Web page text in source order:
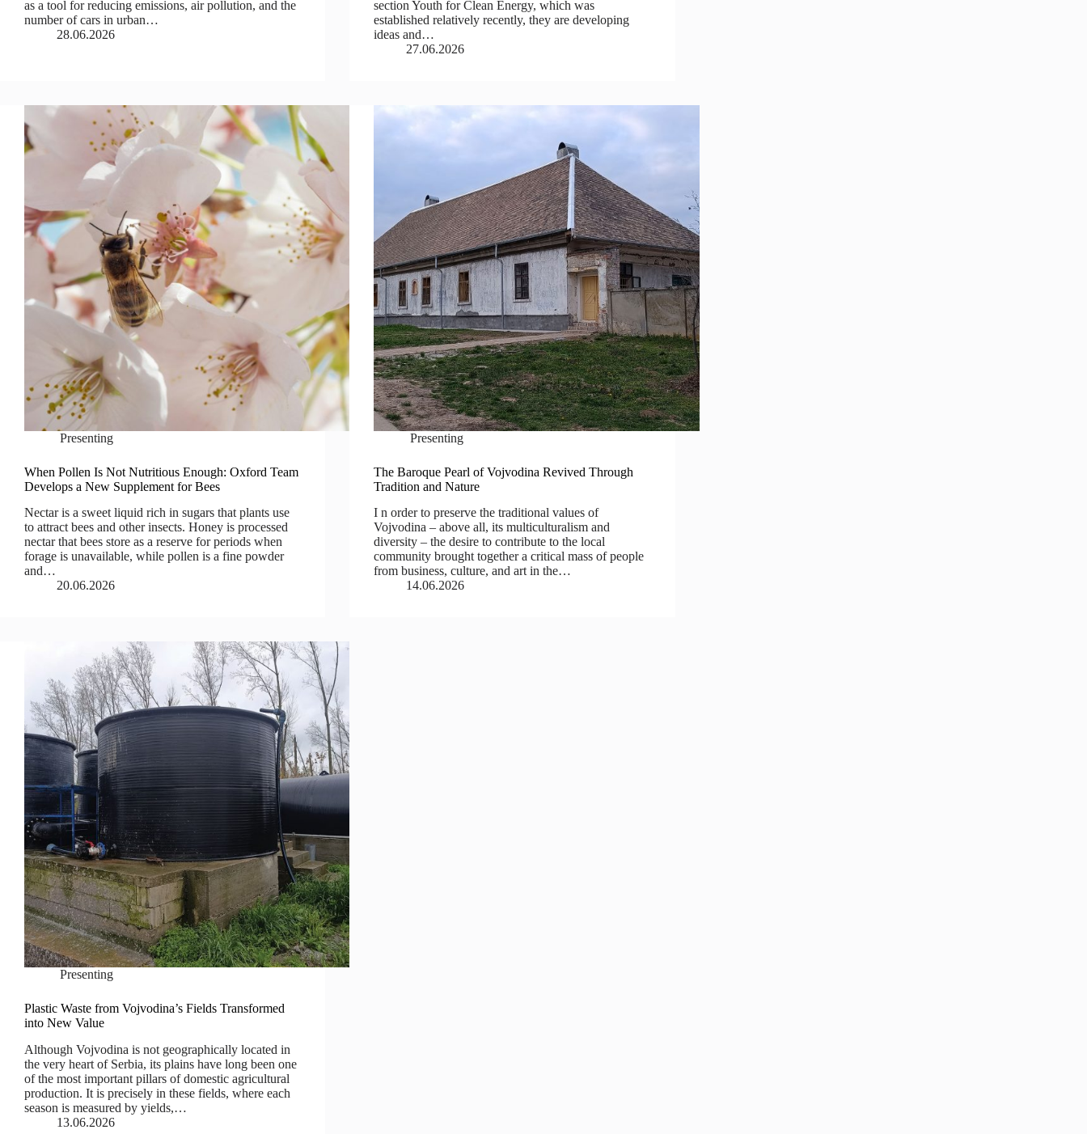
as a tool for reducing emissions, air pollution, and the
number of cars in urban…
28.06.2026
section Youth for Clean Energy, which was
established relatively recently, they are developing
ideas and…
27.06.2026
Presenting
When Pollen Is Not Nutritious Enough: Oxford Team
Develops a New Supplement for Bees
Nectar is a sweet liquid rich in sugars that plants use
to attract bees and other insects. Honey is processed
nectar that bees store as a reserve for periods when
forage is unavailable, while pollen is a fine powder
and…
20.06.2026
Presenting
The Baroque Pearl of Vojvodina Revived Through
Tradition and Nature
I n order to preserve the traditional values of
Vojvodina – above all, its multiculturalism and
diversity – the desire to contribute to the local
community brought together a critical mass of people
from business, culture, and art in the…
14.06.2026
Presenting
Plastic Waste from Vojvodina’s Fields Transformed
into New Value
Although Vojvodina is not geographically located in
the very heart of Serbia, its plains have long been one
of the most important pillars of domestic agricultural
production. It is precisely in these fields, where each
season is measured by yields,…
13.06.2026